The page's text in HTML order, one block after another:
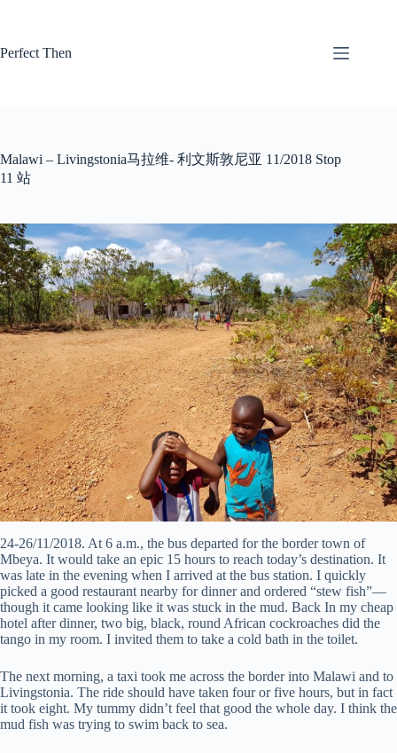
Perfect Then
Malawi – Livingstonia马拉维- 利文斯敦尼亚 11/2018 Stop
11 站
24-26/11/2018. At 6 a.m., the bus departed for the border town of
Mbeya. It would take an epic 15 hours to reach today’s destination. It
was late in the evening when I arrived at the bus station. I quickly
picked a good restaurant nearby for dinner and ordered “stew fish”—
though it came looking like it was stuck in the mud. Back In my cheap
hotel after dinner, two big, black, round African cockroaches did the
tango in my room. I invited them to take a cold bath in the toilet.
The next morning, a taxi took me across the border into Malawi and to
Livingstonia. The ride should have taken four or five hours, but in fact
it took eight. My tummy didn’t feel that good the whole day. I think the
mud fish was trying to swim back to sea.